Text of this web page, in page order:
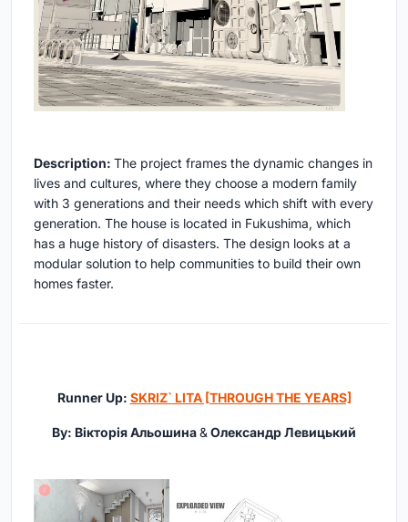
Description: The project frames the dynamic changes in
lives and cultures, where they choose a modern family
with 3 generations and their needs which shift with every
generation. The house is located in Fukushima, which
has a huge history of disasters. The design looks at a
modular solution to help communities to build their own
homes faster.
Runner Up: SKRIZ` LITA [THROUGH THE YEARS]
By: Вікторія Альошина&Олександр Левицький